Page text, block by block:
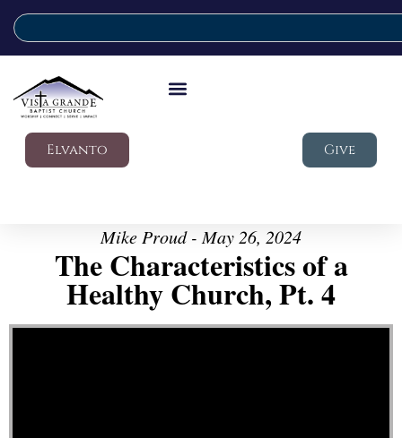
Elvanto Give
Mike Proud - May 26, 2024
The Characteristics of a
Healthy Church, Pt. 4
Video Player